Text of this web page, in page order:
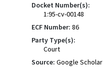
Docket Number(s):
1:95-cv-00148
ECF Number: 86
Party Type(s):
Court
Source: Google Scholar